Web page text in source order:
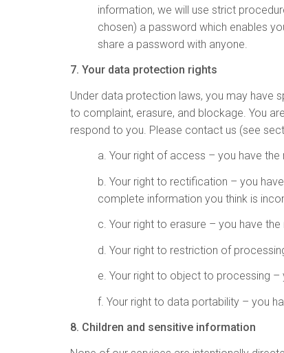
information, we will use strict
chosen) a password which enables
share a password with anyone.
7. Your data protection rights
Under data protection laws, you may have
to complaint, erasure, and blockage. You
respond to you. Please contact us (see
a. Your right of access – you have
b. Your right to rectification – you
complete information you think is
c. Your right to erasure – you have
d. Your right to restriction of
e. Your right to object to processing
f. Your right to data portability – you
8. Children and sensitive information